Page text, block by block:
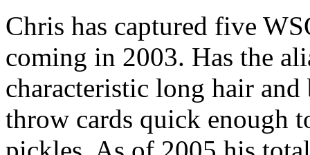
Chris has captured five
coming in 2003. Has the
characteristic long hair
throw cards quick enough